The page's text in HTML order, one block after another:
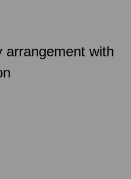
arrangement with